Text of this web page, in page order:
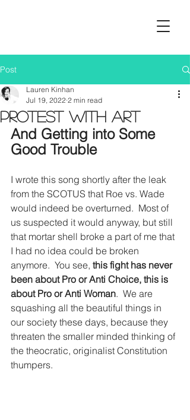
Post
Protest with Art
Lauren Kinhan
Jul 19, 2022 2 min read
And Getting into Some
Good Trouble
I wrote this song shortly after the leak
from the SCOTUS that Roe vs. Wade
would indeed be overturned.  Most of
us suspected it would anyway, but still
that mortar shell broke a part of me that
I had no idea could be broken
anymore.  You see, this fight has never
been about Pro or Anti Choice, this is
about Pro or Anti Woman.  We are
squashing all the beautiful things in
our society these days, because they
threaten the smaller minded thinking of
the theocratic, originalist Constitution
thumpers.